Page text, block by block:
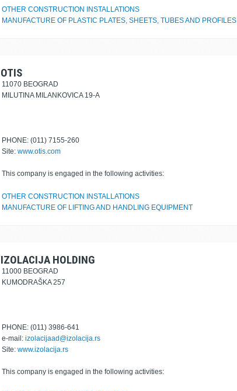
OTHER CONSTRUCTION INSTALLATIONS
MANUFACTURE OF PLASTIC PLATES, SHEETS, TUBES AND PROFILES
OTIS
11070 BEOGRAD
MILUTINA MILANKOVICA 19-A
PHONE: (011) 7155-260
Site: www.otis.com
This company is engaged in the following activities:
OTHER CONSTRUCTION INSTALLATIONS
MANUFACTURE OF LIFTING AND HANDLING EQUIPMENT
IZOLACIJA HOLDING
11000 BEOGRAD
KUMODRAŠKA 257
PHONE: (011) 3986-641
e-mail: izolacijaad@izolacija.rs
Site: www.izolacija.rs
This company is engaged in the following activities: